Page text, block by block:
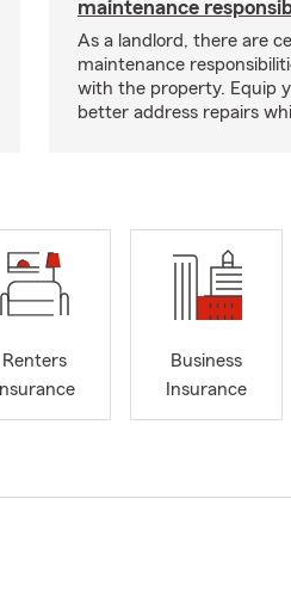
maintenance
As a landlord, there are
maintenance
with the property. Equip
better address repairs
Renters
Insurance
Business
Insurance